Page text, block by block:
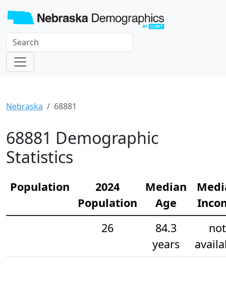
Nebraska 68881
68881 Demographic
Statistics
Population
2024
Population
Median
Age
26
84.3
years
not